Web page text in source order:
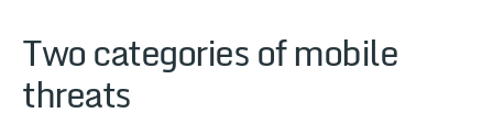
Two categories of mobile
threats